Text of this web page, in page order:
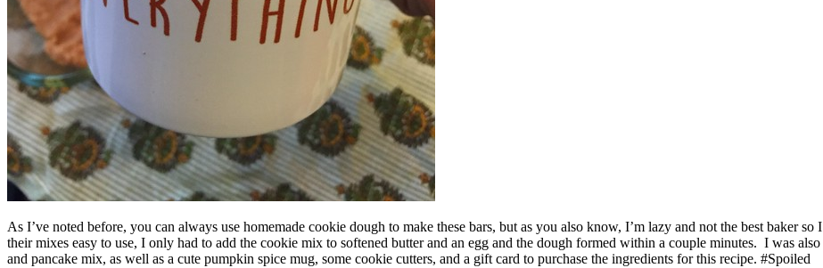
As I’ve noted before, you can always use homemade cookie dough to make these bars, but as you also know, I’m lazy and not the best baker
their mixes easy to use, I only had to add the cookie mix to softened butter and an egg and the dough formed within a couple minutes. I was
and pancake mix, as well as a cute pumpkin spice mug, some cookie cutters, and a gift card to purchase the ingredients for this recipe. #Spoiled